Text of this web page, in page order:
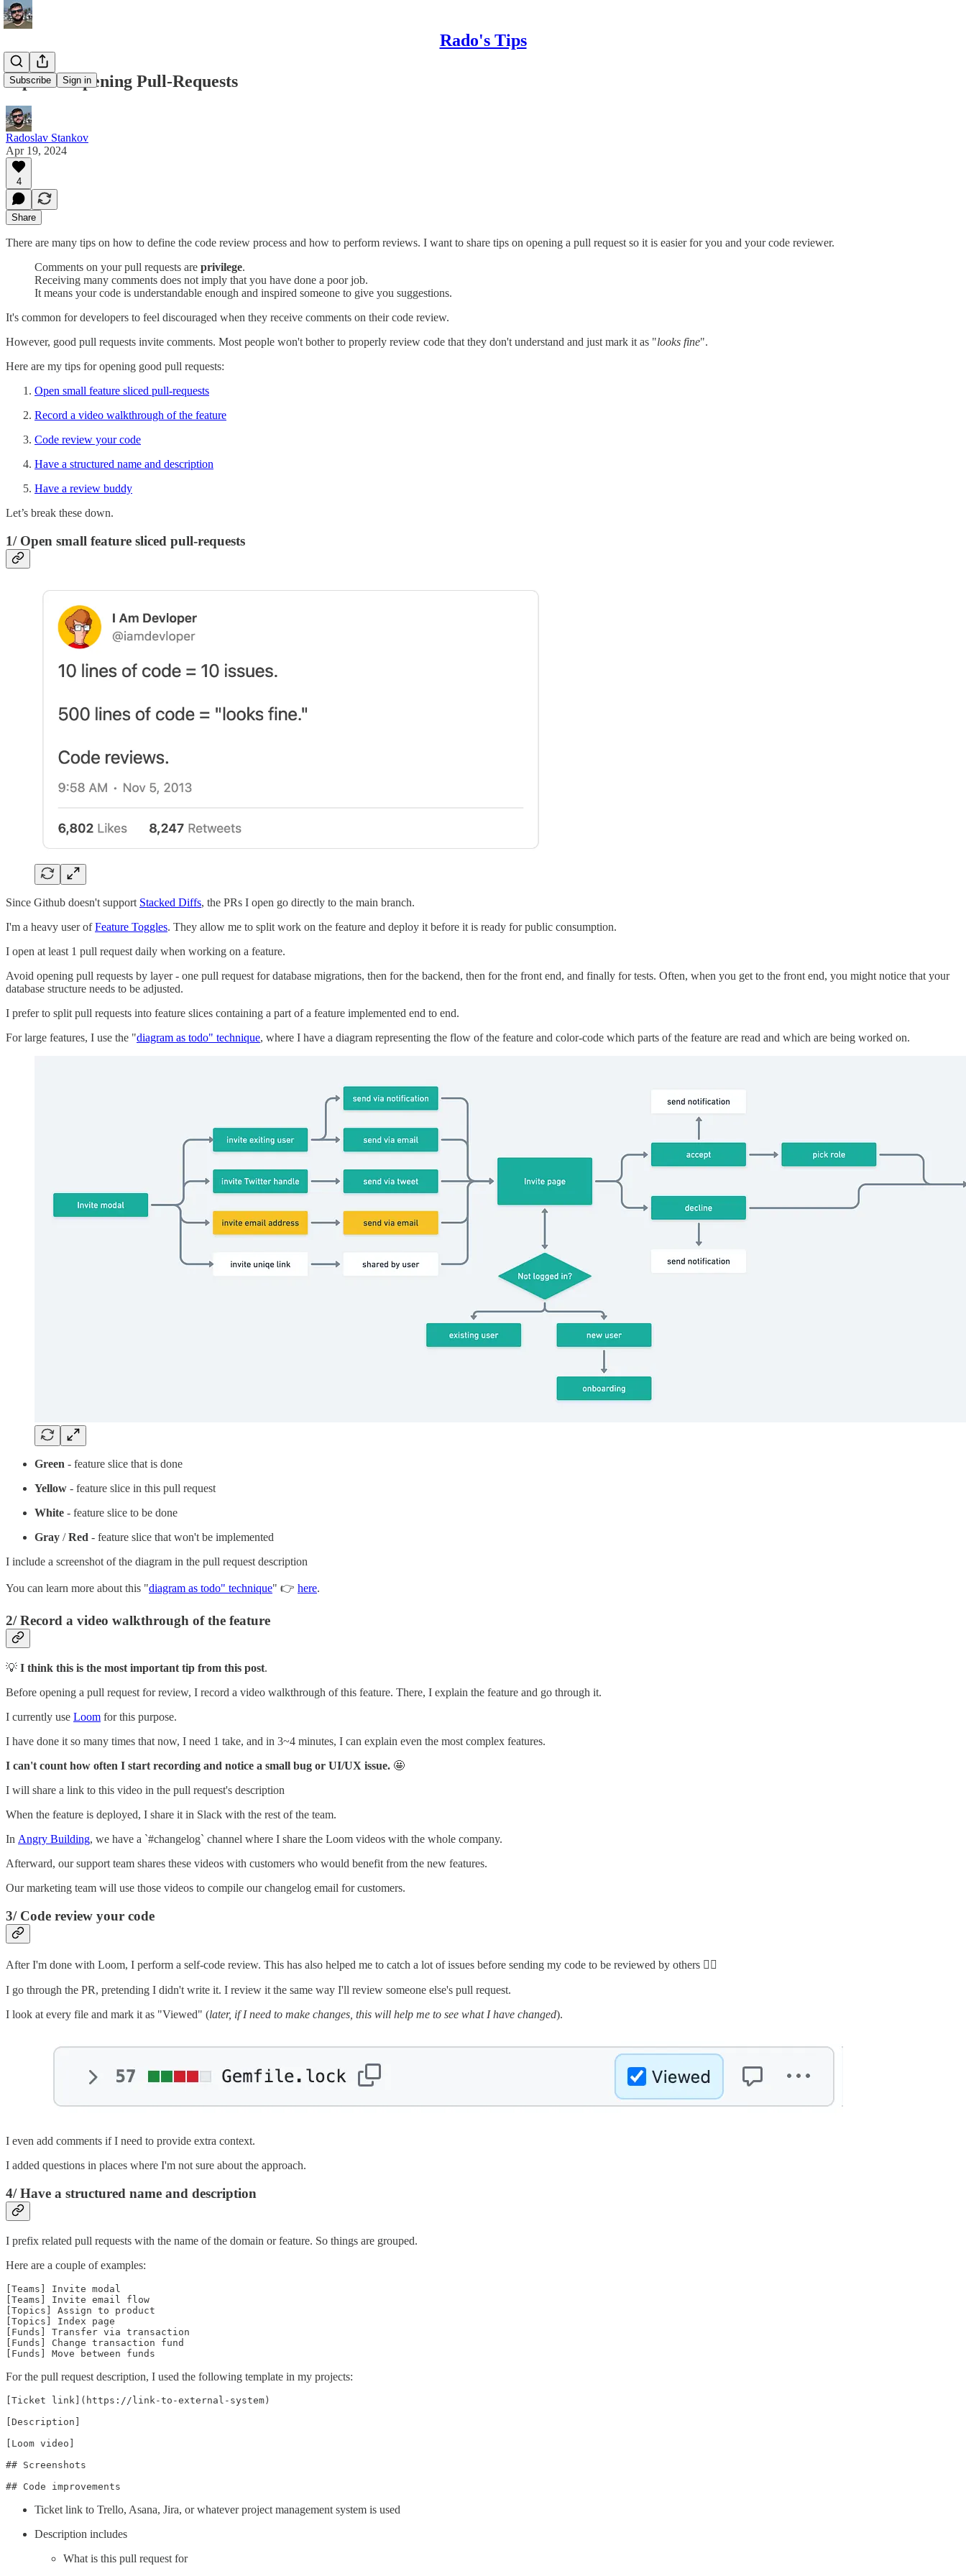
Rado's Tips
Subscribe Sign in
Tips for Opening Pull-Requests
Radoslav Stankov
Apr 19, 2024
4
Share
There are many tips on how to define the code review process and how to perform reviews. I want to share tips on opening a pull request so it is easier for you and your code reviewer.
Comments on your pull requests are privilege.
Receiving many comments does not imply that you have done a poor job.
It means your code is understandable enough and inspired someone to give you suggestions.
It's common for developers to feel discouraged when they receive comments on their code review.
However, good pull requests invite comments. Most people won't bother to properly review code that they don't understand and just mark it as "looks fine".
Here are my tips for opening good pull requests:
Open small feature sliced pull-requests
Record a video walkthrough of the feature
Code review your code
Have a structured name and description
Have a review buddy
Let’s break these down.
1/ Open small feature sliced pull-requests
Since Github doesn't support Stacked Diffs, the PRs I open go directly to the main branch.
I'm a heavy user ofFeature Toggles. They allow me to split work on the feature and deploy it before it is ready for public consumption.
I open at least 1 pull request daily when working on a feature.
Avoid opening pull requests by layer - one pull request for database migrations, then for the backend, then for the front end, and finally for tests. Often, when you get to the front end, you might notice that your
database structure needs to be adjusted.
I prefer to split pull requests into feature slices containing a part of a feature implemented end to end.
For large features, I use the "diagram as todo" technique, where I have a diagram representing the flow of the feature and color-code which parts of the feature are read and which are being worked on.
Green - feature slice that is done
Yellow - feature slice in this pull request
White - feature slice to be done
Gray /Red - feature slice that won't be implemented
I include a screenshot of the diagram in the pull request description
You can learn more about this "diagram as todo" technique" 👉 here.
2/ Record a video walkthrough of the feature
💡 I think this is the most important tip from this post.
Before opening a pull request for review, I record a video walkthrough of this feature. There, I explain the feature and go through it.
I currently use Loom for this purpose.
I have done it so many times that now, I need 1 take, and in 3~4 minutes, I can explain even the most complex features.
I can't count how often I start recording and notice a small bug or UI/UX issue. 🤩
I will share a link to this video in the pull request's description
When the feature is deployed, I share it in Slack with the rest of the team.
In Angry Building, we have a `#changelog` channel where I share the Loom videos with the whole company.
Afterward, our support team shares these videos with customers who would benefit from the new features.
Our marketing team will use those videos to compile our changelog email for customers.
3/ Code review your code
After I'm done with Loom, I perform a self-code review. This has also helped me to catch a lot of issues before sending my code to be reviewed by others 🕵️‍♂️
I go through the PR, pretending I didn't write it. I review it the same way I'll review someone else's pull request.
I look at every file and mark it as "Viewed" (later, if I need to make changes, this will help me to see what I have changed).
I even add comments if I need to provide extra context.
I added questions in places where I'm not sure about the approach.
4/ Have a structured name and description
I prefix related pull requests with the name of the domain or feature. So things are grouped.
Here are a couple of examples:
[Teams] Invite modal
[Teams] Invite email flow
[Topics] Assign to product
[Topics] Index page
[Funds] Transfer via transaction
[Funds] Change transaction fund
[Funds] Move between funds
For the pull request description, I used the following template in my projects:
[Ticket link](https://link-to-external-system)
[Description]
[Loom video]
## Screenshots
## Code improvements
Ticket link to Trello, Asana, Jira, or whatever project management system is used
Description includes
What is this pull request for